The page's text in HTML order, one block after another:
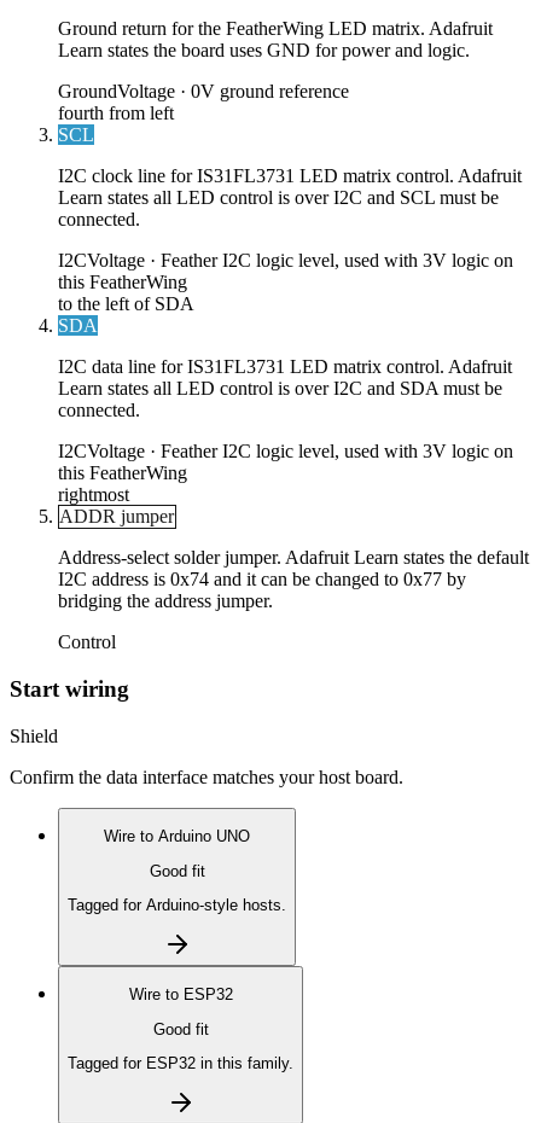
Ground return for the FeatherWing LED matrix. Adafruit
Learn states the board uses GND for power and logic.
GroundVoltage · 0V ground reference
fourth from left
SCL
I2C clock line for IS31FL3731 LED matrix control. Adafruit
Learn states all LED control is over I2C and SCL must be
connected.
I2CVoltage · Feather I2C logic level, used with 3V logic on
this FeatherWing
to the left of SDA
SDA
I2C data line for IS31FL3731 LED matrix control. Adafruit
Learn states all LED control is over I2C and SDA must be
connected.
I2CVoltage · Feather I2C logic level, used with 3V logic on
this FeatherWing
rightmost
ADDR jumper
Address-select solder jumper. Adafruit Learn states the default
I2C address is 0x74 and it can be changed to 0x77 by
bridging the address jumper.
Control
Start wiring
Shield
Confirm the data interface matches your host board.
Wire to Arduino UNO
Good fit
Tagged for Arduino-style hosts.
Wire to ESP32
Good fit
Tagged for ESP32 in this family.